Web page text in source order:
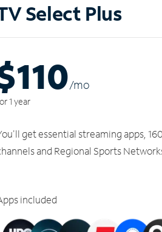
Select Plus
/mo
1 year
get essential streaming apps,
and Regional Sports
included